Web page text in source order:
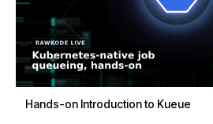
Hands-on Introduction to Kueue